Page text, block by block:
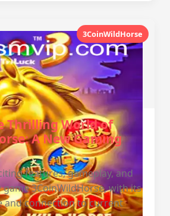
3CoinWildHorse
Thrilling World of
A New Gaming
features, gameplay, and
3CoinWildHorse, with its
and connection to current